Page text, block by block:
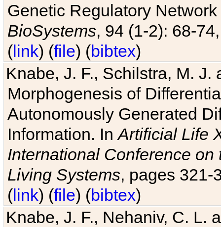
Genetic Regulatory
BioSystems, 94 (1-2): 68-
(link) (file) (bibtex)
Knabe, J. F., Schilstra, M.
Morphogenesis of
Autonomously Generated
Information. InArtificial Life
International Conference
Living Systems, pages 321-
(link) (file) (bibtex)
Knabe, J. F., Nehaniv, C. L.